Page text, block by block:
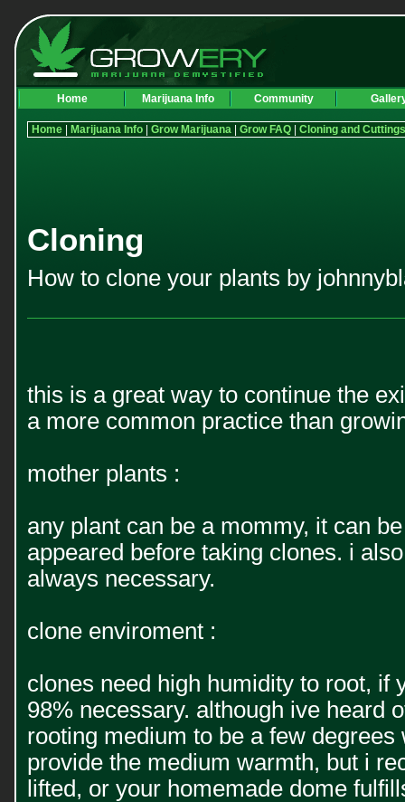
Home Marijuana Info Community
Home Marijuana Info Grow Marijuana Grow FAQ Cloning and Cuttings
Cloning
How to clone your plants by
this is a great way to continue the
a more common practice than
mother plants :
any plant can be a mommy, it can
appeared before taking clones. i
always necessary.
clone enviroment :
clones need high humidity to root, if
98% necessary. although ive heard
rooting medium to be a few
provide the medium warmth, but i
lifted, or your homemade dome